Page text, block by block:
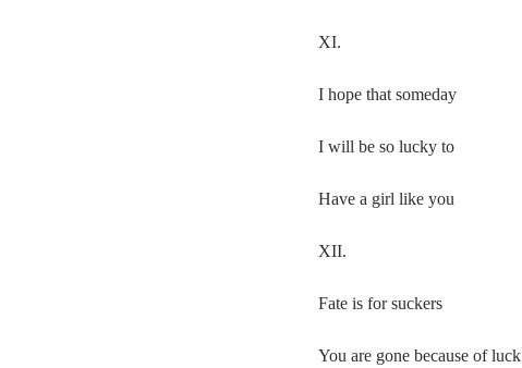
XI.
I hope that someday
I will be so lucky to
Have a girl like you
XII.
Fate is for suckers
You are gone because of luck